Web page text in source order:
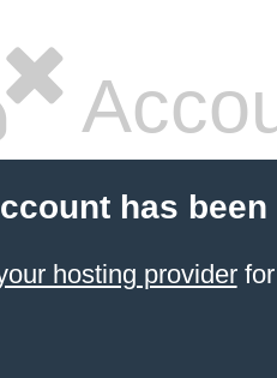
has
hosting providerfor